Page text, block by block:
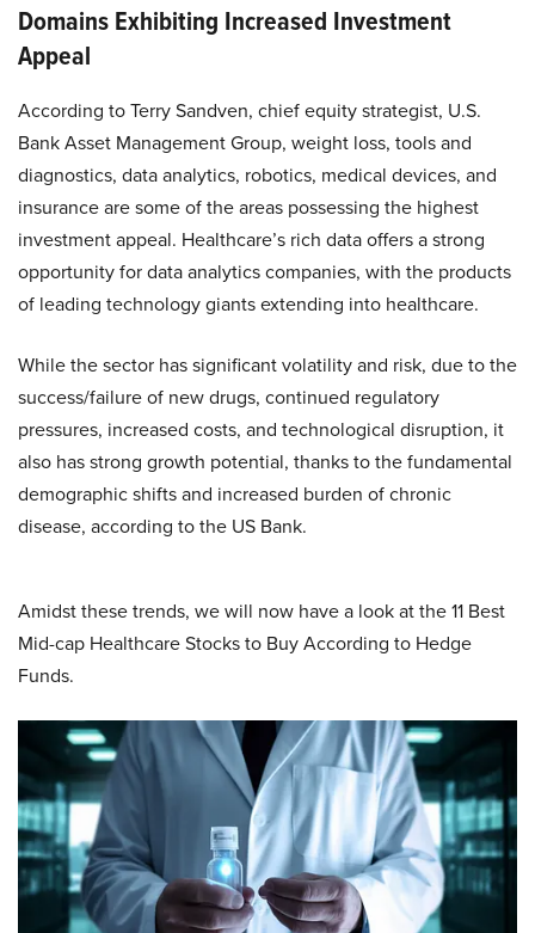
Domains Exhibiting Increased Investment
Appeal
According to Terry Sandven, chief equity strategist, U.S.
Bank Asset Management Group, weight loss, tools and
diagnostics, data analytics, robotics, medical devices, and
insurance are some of the areas possessing the highest
investment appeal. Healthcare’s rich data offers a strong
opportunity for data analytics companies, with the products
of leading technology giants extending into healthcare.
While the sector has significant volatility and risk, due to the
success/failure of new drugs, continued regulatory
pressures, increased costs, and technological disruption, it
also has strong growth potential, thanks to the fundamental
demographic shifts and increased burden of chronic
disease, according to the US Bank.
Amidst these trends, we will now have a look at the 11 Best
Mid-cap Healthcare Stocks to Buy According to Hedge
Funds.